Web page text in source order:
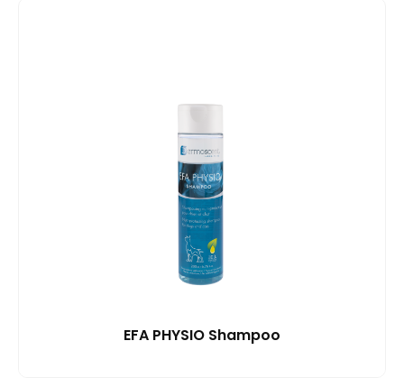
EFA PHYSIO Shampoo